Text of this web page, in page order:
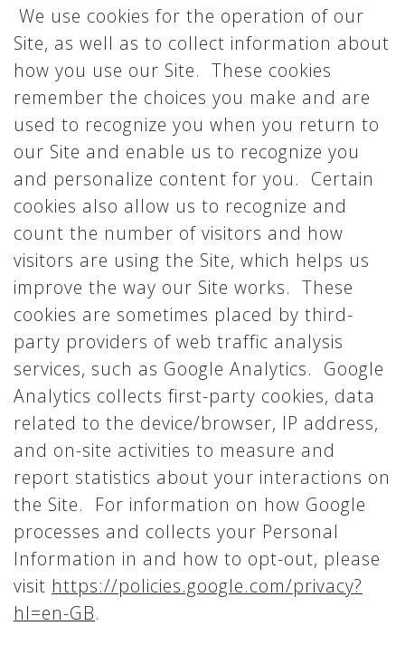
We use cookies for the operation of our
Site, as well as to collect information about
how you use our Site. These cookies
remember the choices you make and are
used to recognize you when you return to
our Site and enable us to recognize you
and personalize content for you. Certain
cookies also allow us to recognize and
count the number of visitors and how
visitors are using the Site, which helps us
improve the way our Site works. These
cookies are sometimes placed by third-
party providers of web traffic analysis
services, such as Google Analytics. Google
Analytics collects first-party cookies, data
related to the device/browser, IP address,
and on-site activities to measure and
report statistics about your interactions on
the Site. For information on how Google
processes and collects your Personal
Information in and how to opt-out, please
visit https://policies.google.com/privacy?
hl=en-GB.